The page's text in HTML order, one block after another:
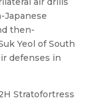
Japanese
then-
Yeol of South
defenses in
Stratofortress